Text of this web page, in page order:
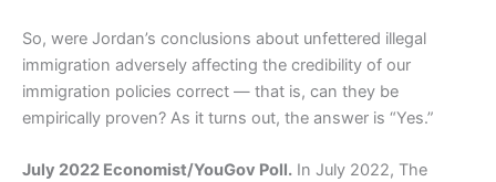
So, were Jordan’s conclusions about unfettered illegal
immigration adversely affecting the credibility of our
immigration policies correct — that is, can they be
empirically proven? As it turns out, the answer is “Yes.”
July 2022 Economist/YouGov Poll. In July 2022, The